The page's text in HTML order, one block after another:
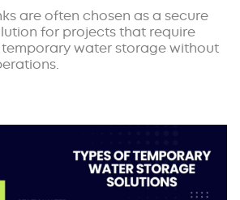
are often chosen as a secure
for projects that require
water storage without